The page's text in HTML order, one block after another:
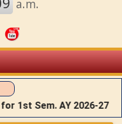
Sem. AY 2026-27